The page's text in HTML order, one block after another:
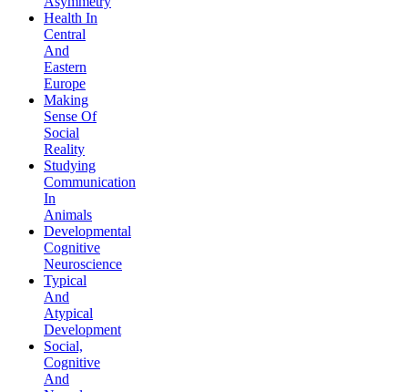
Health In
Central
And
Eastern
Europe
Making
Sense Of
Social
Reality
Studying
Communication
In
Animals
Developmental
Cognitive
Neuroscience
Typical
And
Atypical
Development
Social,
Cognitive
And